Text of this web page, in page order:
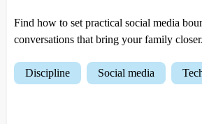
Find how to set practical social media
conversations that bring your family closer.
discipline social media